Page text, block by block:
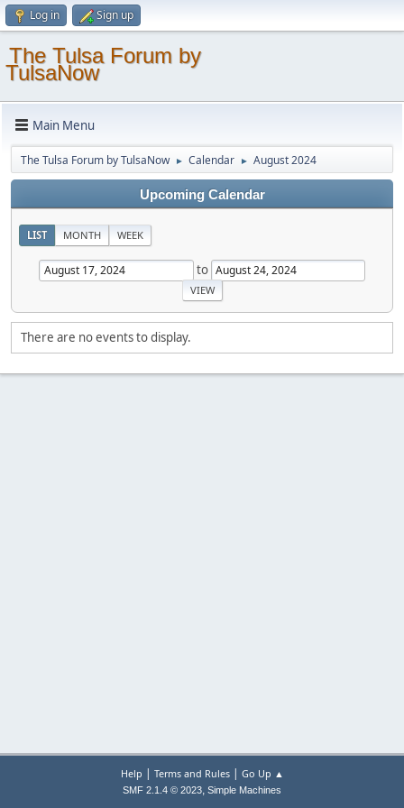
Log in Sign up
The Tulsa Forum by
TulsaNow
Main Menu
The Tulsa Forum by TulsaNow ► Calendar ► August 2024
Upcoming Calendar
LIST MONTH WEEK
to
There are no events to display.
Help | Terms and Rules| Go Up ▲
SMF 2.1.4 © 2023, Simple Machines